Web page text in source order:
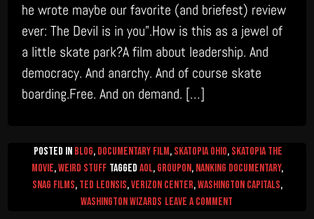
he wrote maybe our favorite (and briefest) review
ever: The Devil is in you”.How is this as a jewel of
a little skate park?A film about leadership. And
democracy. And anarchy. And of course skate
boarding.Free. And on demand. […]
Posted in Blog, Documentary Film, Skatopia Ohio, Skatopia The
Movie,Weird Stuff Tagged AOL, Groupon, Nanking Documentary,
Snag Films, Ted Leonsis,Verizon Center,Washington Capitals,
Washington Wizards Leave a Commenton